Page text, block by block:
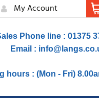
My Account
Phone line : 01375
Email :
hours : (Mon - Fri)